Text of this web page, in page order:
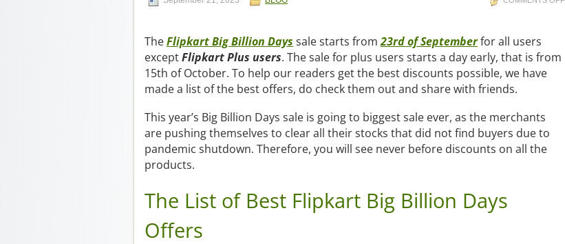
TheFlipkart Big Billion Days sale starts from23rd of Septemberfor all users
exceptFlipkart Plus users. The sale for plus users starts a day early, that is from
15th of October. To help our readers get the best discounts possible, we have
made a list of the best offers, do check them out and share with friends.
This year’s Big Billion Days sale is going to biggest sale ever, as the merchants
are pushing themselves to clear all their stocks that did not find buyers due to
pandemic shutdown. Therefore, you will see never before discounts on all the
products.
The List of Best Flipkart Big Billion Days
Offers